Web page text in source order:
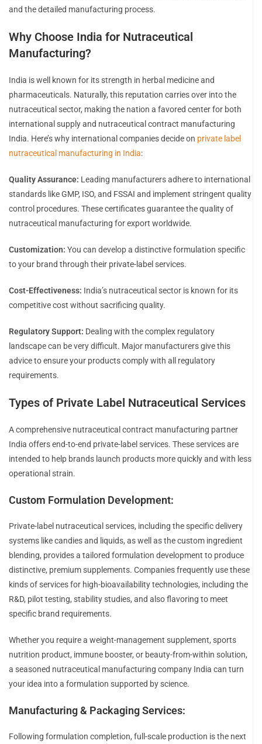
and the detailed manufacturing process.
Why Choose India for Nutraceutical
Manufacturing?
India is well known for its strength in herbal medicine and
pharmaceuticals. Naturally, this reputation carries over into the
nutraceutical sector, making the nation a favored center for both
international supply and nutraceutical contract manufacturing
India. Here’s why international companies decide on private label
nutraceutical manufacturing in India:
Quality Assurance: Leading manufacturers adhere to international
standards like GMP, ISO, and FSSAI and implement stringent quality
control procedures. These certificates guarantee the quality of
nutraceutical manufacturing for export worldwide.
Customization: You can develop a distinctive formulation specific
to your brand through their private-label services.
Cost-Effectiveness: India’s nutraceutical sector is known for its
competitive cost without sacrificing quality.
Regulatory Support: Dealing with the complex regulatory
landscape can be very difficult. Major manufacturers give this
advice to ensure your products comply with all regulatory
requirements.
Types of Private Label Nutraceutical Services
A comprehensive nutraceutical contract manufacturing partner
India offers end-to-end private-label services. These services are
intended to help brands launch products more quickly and with less
operational strain.
Custom Formulation Development:
Private-label nutraceutical services, including the specific delivery
systems like candies and liquids, as well as the custom ingredient
blending, provides a tailored formulation development to produce
distinctive, premium supplements. Companies frequently use these
kinds of services for high-bioavailability technologies, including the
R&D, pilot testing, stability studies, and also flavoring to meet
specific brand requirements.
Whether you require a weight-management supplement, sports
nutrition product, immune booster, or beauty-from-within solution,
a seasoned nutraceutical manufacturing company India can turn
your idea into a formulation supported by science.
Manufacturing & Packaging Services:
Following formulation completion, full-scale production is the next